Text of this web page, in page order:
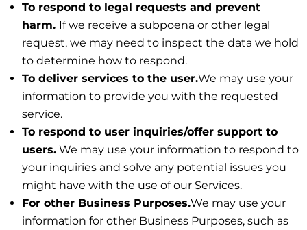
To respond to legal requests and prevent
harm. If we receive a subpoena or other legal
request, we may need to inspect the data we hold
to determine how to respond.
To deliver services to the user.We may use your
information to provide you with the requested
service.
To respond to user inquiries/offer support to
users. We may use your information to respond to
your inquiries and solve any potential issues you
might have with the use of our Services.
For other Business Purposes.We may use your
information for other Business Purposes, such as